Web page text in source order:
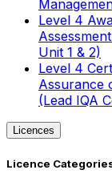
Level 4
Unit 1 & 2)
Level 4
Assurance
(Lead IQA
Licences
Licence